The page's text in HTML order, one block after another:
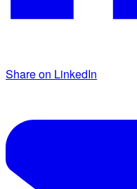
Share on LinkedIn